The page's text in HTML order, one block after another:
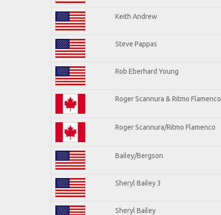
Keith Andrew
Steve Pappas
Rob Eberhard Young
Roger Scannura & Ritmo Flamenco
Roger Scannura/Ritmo Flamenco
Bailey/Bergson
Sheryl Bailey 3
Sheryl Bailey